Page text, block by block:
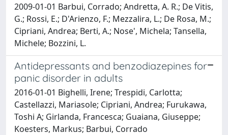
2009-01-01 Barbui, Corrado; Andretta, A. R.; De Vitis,
G.; Rossi, E.; D'Arienzo, F.; Mezzalira, L.; De Rosa, M.;
Cipriani, Andrea; Berti, A.; Nose', Michela; Tansella,
Michele; Bozzini, L.
Antidepressants and benzodiazepines for
panic disorder in adults
2016-01-01 Bighelli, Irene; Trespidi, Carlotta;
Castellazzi, Mariasole; Cipriani, Andrea; Furukawa,
Toshi A; Girlanda, Francesca; Guaiana, Giuseppe;
Koesters, Markus; Barbui, Corrado